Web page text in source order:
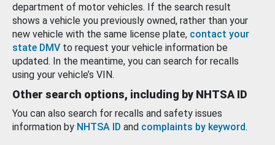
department of motor vehicles. If the search result
shows a vehicle you previously owned, rather than your
new vehicle with the same license plate, contact your
state DMV to request your vehicle information be
updated. In the meantime, you can search for recalls
using your vehicle’s VIN.
Other search options, including by NHTSA ID
You can also search for recalls and safety issues
information by NHTSA ID and complaints by keyword.